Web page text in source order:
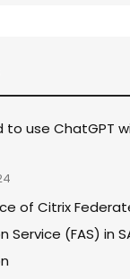
to use ChatGPT
of Citrix
(FAS) in